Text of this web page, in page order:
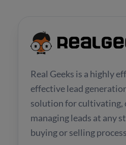
Real Geeks is a highly
effective lead
solution for cultivating,
managing leads at any
buying or selling